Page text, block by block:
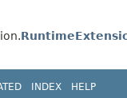
INDEX HELP